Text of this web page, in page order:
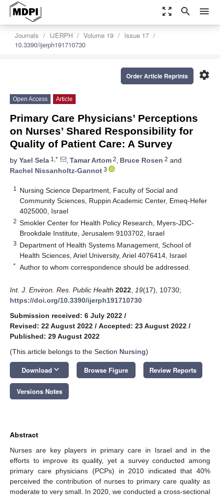
zoom_out_map search menu
Journals IJERPH Volume 19
Issue 17
10.3390/ijerph191710730
settings
Order Article Reprints
Open Access Article
Primary Care Physicians’ Perceptions
on Nurses’ Shared Responsibility for
Quality of Patient Care: A Survey
by Yael Sela 1,* , Tamar Artom 2, Bruce Rosen 2 and
Rachel Nissanholtz-Gannot 3
1
Nursing Science Department, Faculty of Social and
Community Sciences, Ruppin Academic Center, Emeq-Hefer
4025000, Israel
2 Smokler Center for Health Policy Research, Myers-JDC-
Brookdale Institute, Jerusalem 9103702, Israel
3 Department of Health Systems Management, School of
Health Sciences, Ariel University, Ariel 4076414, Israel
* Author to whom correspondence should be addressed.
Int. J. Environ. Res. Public Health 2022 19(17), 10730;
https://doi.org/10.3390/ijerph191710730
Submission received: 6 July 2022 /
Revised: 22 August 2022 / Accepted: 23 August 2022 /
Published: 29 August 2022
(This article belongs to the Section Nursing)
Download keyboard_arrow_down Browse Figure Review Reports
Versions Notes
Abstract
Nurses are key players in primary care in Israel and in the
efforts to improve its quality, yet a survey conducted among
primary care physicians (PCPs) in 2010 indicated that 40%
perceived the contribution of nurses to primary care quality as
moderate to very small. In 2020, we conducted a cross-sectional